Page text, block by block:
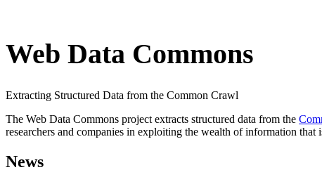
Web Data Commons
Extracting Structured Data from the Common Crawl
The Web Data Commons project extracts structured data from the
researchers and companies in exploiting the wealth of information that
News